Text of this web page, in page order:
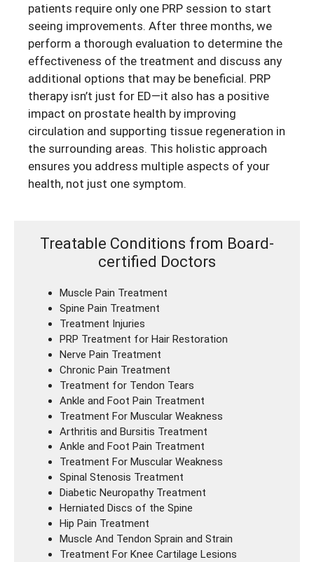
patients require only one PRP session to start
seeing improvements. After three months, we
perform a thorough evaluation to determine the
effectiveness of the treatment and discuss any
additional options that may be beneficial. PRP
therapy isn’t just for ED—it also has a positive
impact on prostate health by improving
circulation and supporting tissue regeneration in
the surrounding areas. This holistic approach
ensures you address multiple aspects of your
health, not just one symptom.
Treatable Conditions from Board-
certified Doctors
Muscle Pain Treatment
Spine Pain Treatment
Treatment Injuries
PRP Treatment for Hair Restoration
Nerve Pain Treatment
Chronic Pain Treatment
Treatment for Tendon Tears
Ankle and Foot Pain Treatment
Treatment For Muscular Weakness
Arthritis and Bursitis Treatment
Ankle and Foot Pain Treatment
Treatment For Muscular Weakness
Spinal Stenosis Treatment
Diabetic Neuropathy Treatment
Herniated Discs of the Spine
Hip Pain Treatment
Muscle And Tendon Sprain and Strain
Treatment For Knee Cartilage Lesions